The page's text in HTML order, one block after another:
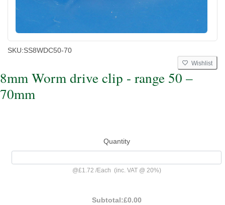
SKU:SS8WDC50-70
Wishlist
8mm Worm drive clip - range 50 –
70mm
Quantity
@£1.72 /Each (inc. VAT @ 20%)
Subtotal:£0.00